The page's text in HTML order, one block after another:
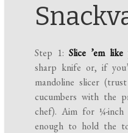
Step 1:Slice ’em
sharp knife or, if
mandoline slicer
cucumbers with the
chef). Aim for ¼-
enough to hold the